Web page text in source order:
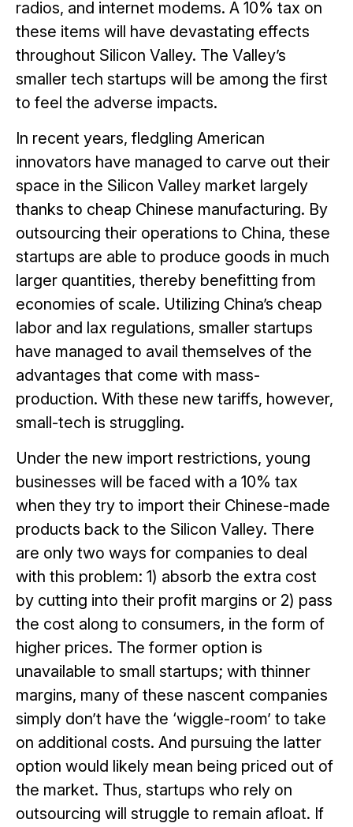
radios, and internet modems. A 10% tax on
these items will have devastating effects
throughout Silicon Valley. The Valley’s
smaller tech startups will be among the first
to feel the adverse impacts.
In recent years, fledgling American
innovators have managed to carve out their
space in the Silicon Valley market largely
thanks to cheap Chinese manufacturing. By
outsourcing their operations to China, these
startups are able to produce goods in much
larger quantities, thereby benefitting from
economies of scale. Utilizing China’s cheap
labor and lax regulations, smaller startups
have managed to avail themselves of the
advantages that come with mass-
production. With these new tariffs, however,
small-tech is struggling.
Under the new import restrictions, young
businesses will be faced with a 10% tax
when they try to import their Chinese-made
products back to the Silicon Valley. There
are only two ways for companies to deal
with this problem: 1) absorb the extra cost
by cutting into their profit margins or 2) pass
the cost along to consumers, in the form of
higher prices. The former option is
unavailable to small startups; with thinner
margins, many of these nascent companies
simply don’t have the ‘wiggle-room’ to take
on additional costs. And pursuing the latter
option would likely mean being priced out of
the market. Thus, startups who rely on
outsourcing will struggle to remain afloat. If